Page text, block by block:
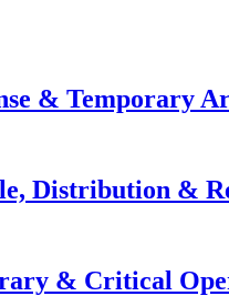
& Temporary
Distribution &
& Critical